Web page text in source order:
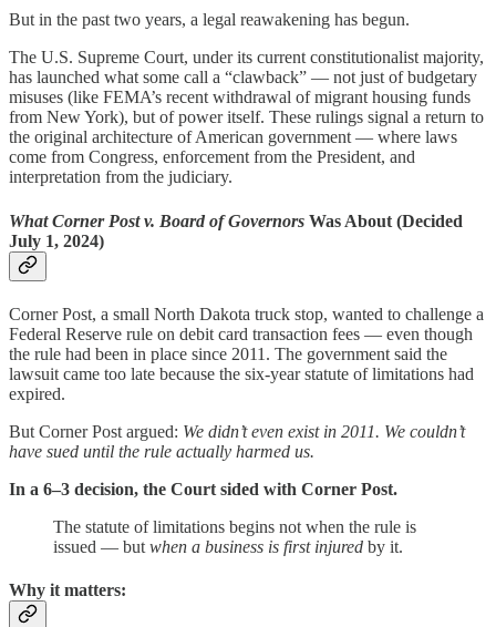
But in the past two years, a legal reawakening has begun.
The U.S. Supreme Court, under its current constitutionalist majority,
has launched what some call a “clawback” — not just of budgetary
misuses (like FEMA’s recent withdrawal of migrant housing funds
from New York), but of power itself. These rulings signal a return to
the original architecture of American government — where laws
come from Congress, enforcement from the President, and
interpretation from the judiciary.
What Corner Post v. Board of Governors Was About (Decided
July 1, 2024)
Corner Post, a small North Dakota truck stop, wanted to challenge a
Federal Reserve rule on debit card transaction fees — even though
the rule had been in place since 2011. The government said the
lawsuit came too late because the six-year statute of limitations had
expired.
But Corner Post argued: We didn’t even exist in 2011. We couldn’t
have sued until the rule actually harmed us.
In a 6–3 decision, the Court sided with Corner Post.
The statute of limitations begins not when the rule is
issued — but when a business is first injured by it.
Why it matters: